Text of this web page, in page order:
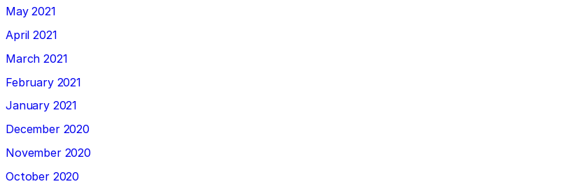
May 2021
April 2021
March 2021
February 2021
January 2021
December 2020
November 2020
October 2020